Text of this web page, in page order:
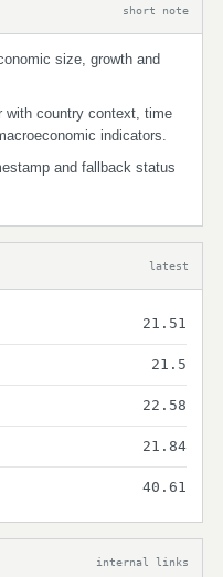
short note
size, growth and
with country context, time
indicators.
and fallback status
latest
21.51
21.5
22.58
21.84
40.61
internal links